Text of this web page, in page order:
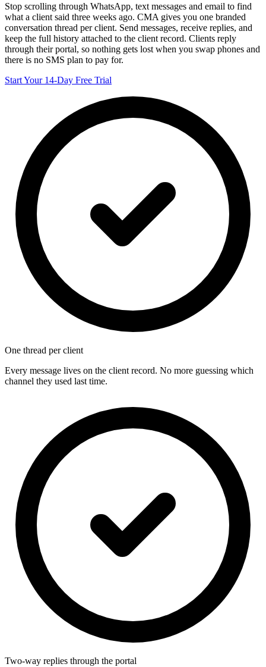
Stop scrolling through WhatsApp, text messages and email to find
what a client said three weeks ago. CMA gives you one branded
conversation thread per client. Send messages, receive replies, and
keep the full history attached to the client record. Clients reply
through their portal, so nothing gets lost when you swap phones and
there is no SMS plan to pay for.
Start Your 14-Day Free Trial
One thread per client
Every message lives on the client record. No more guessing which
channel they used last time.
Two-way replies through the portal